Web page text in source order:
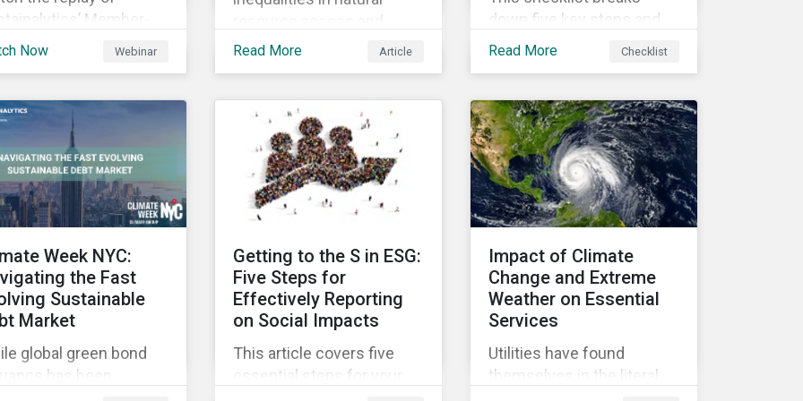
Member-
Meeting from CII’s
Now Webinar
resource access and
availability around the
water is necessary to
ensure the well-being of
all people across the
world.
Read More Article
down five key steps and
action items for putting
Read More Checklist
Week NYC:
the Fast
Sustainable
Market
global green bond
has been
Getting to the S in ESG:
Five Steps for
Effectively Reporting
on Social Impacts
This article covers five
essential steps for your
Impact of Climate
Change and Extreme
Weather on Essential
Services
Utilities have found
themselves in the literal